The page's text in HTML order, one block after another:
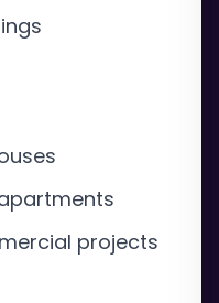
projects